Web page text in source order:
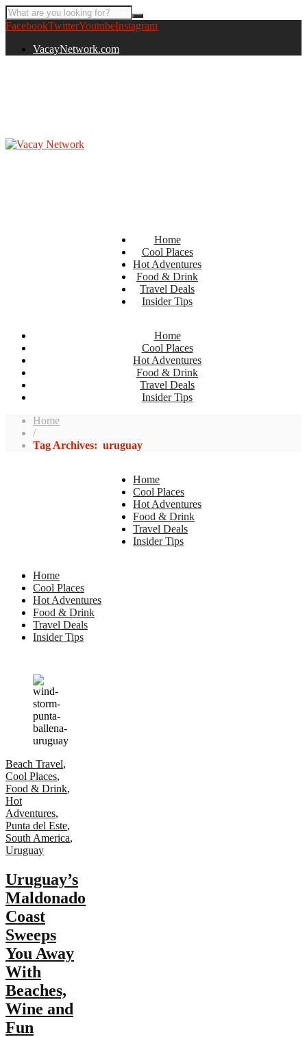
FacebookTwitterYoutubeInstagram
VacayNetwork.com
Home
Cool Places
Hot Adventures
Food & Drink
Travel Deals
Insider Tips
Home
Cool Places
Hot Adventures
Food & Drink
Travel Deals
Insider Tips
Home
/
Tag Archives: uruguay
Home
Cool Places
Hot Adventures
Food & Drink
Travel Deals
Insider Tips
Home
Cool Places
Hot Adventures
Food & Drink
Travel Deals
Insider Tips
Beach Travel,
Cool Places,
Food & Drink,
Hot
Adventures,
Punta del Este,
South America,
Uruguay
Uruguay’s
Maldonado
Coast
Sweeps
You Away
With
Beaches,
Wine and
Fun